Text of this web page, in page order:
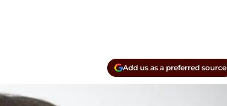
Add us as a preferred source